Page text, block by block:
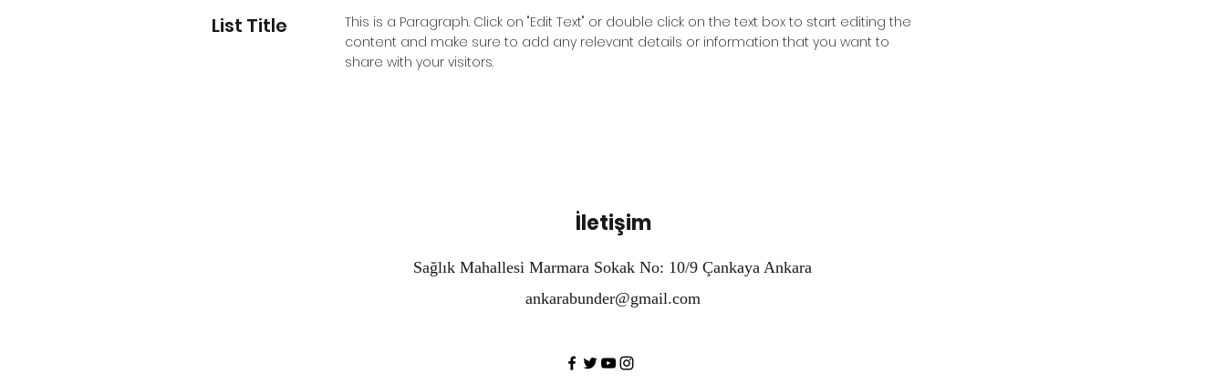
List Title
This is a Paragraph. Click on "Edit Text" or double click on the text box to start editing the
content and make sure to add any relevant details or information that you want to
share with your visitors.
İletişim
Sağlık Mahallesi Marmara Sokak No: 10/9 Çankaya Ankara
ankarabunder@gmail.com